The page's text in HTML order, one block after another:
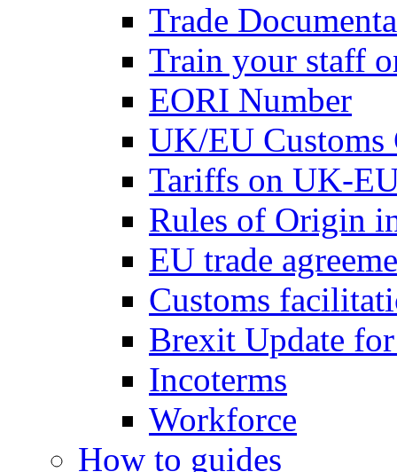
Trade
Train your staff
EORI Number
UK/EU Customs
Tariffs on UK-
Rules of Origin
EU trade
Customs
Brexit Update
Incoterms
Workforce
How to guides